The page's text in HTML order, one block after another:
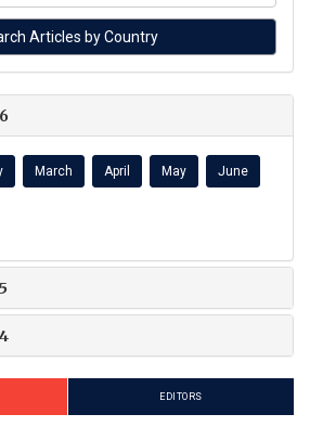
March April May June
EDITORS